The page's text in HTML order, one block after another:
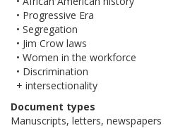
• Progressive Era
• Segregation
• Jim Crow laws
• Women in the workforce
• Discrimination
+ intersectionality
Document types
Manuscripts, letters, newspapers